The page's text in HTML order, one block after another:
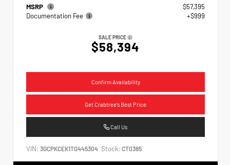
MSRP
$57,395
Documentation Fee
+$999
SALE PRICE
$58,394
Confirm Availability
Get Crabtree's Best Price
Call Us
VIN: 3GCPKCEK1TG445304 Stock: CT0365